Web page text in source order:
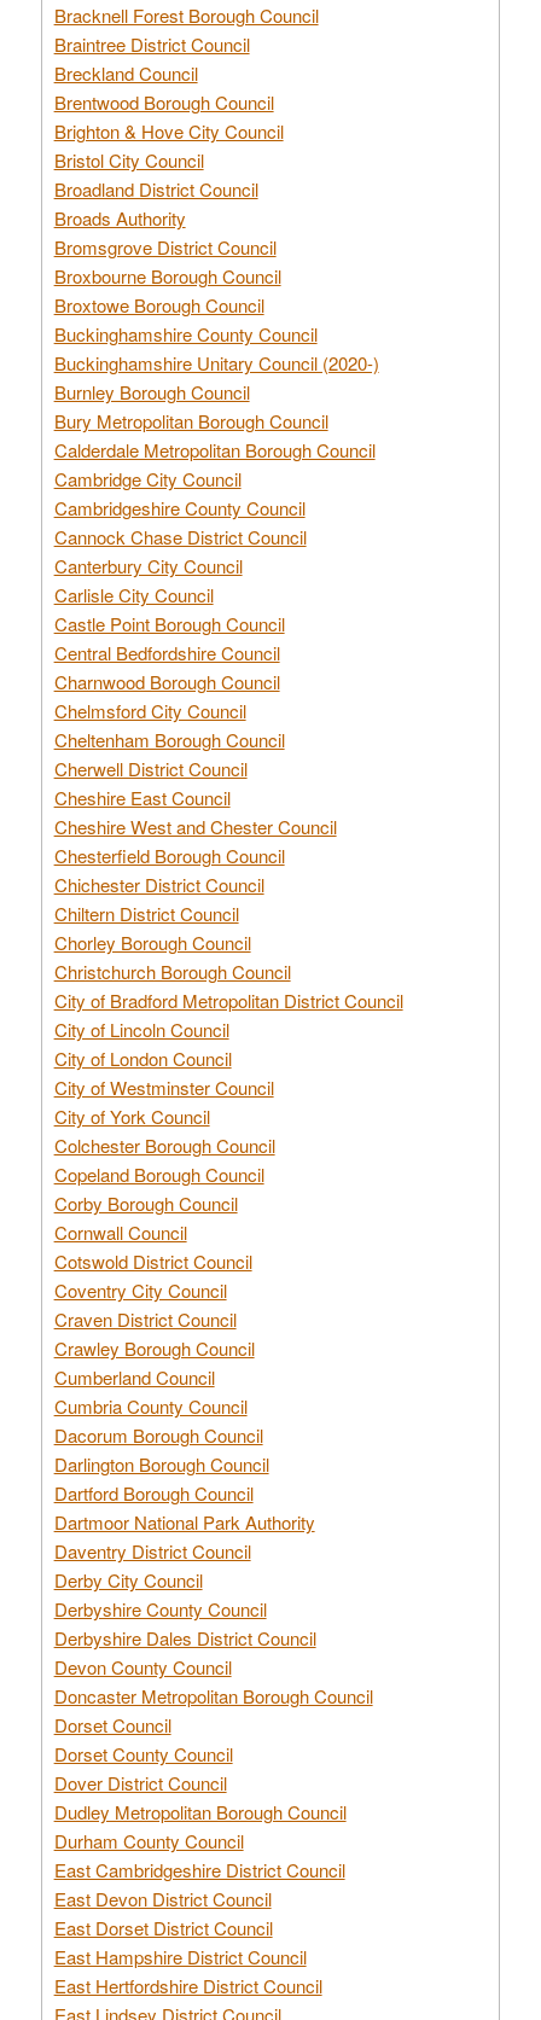
Bracknell Forest Borough Council
Braintree District Council
Breckland Council
Brentwood Borough Council
Brighton & Hove City Council
Bristol City Council
Broadland District Council
Broads Authority
Bromsgrove District Council
Broxbourne Borough Council
Broxtowe Borough Council
Buckinghamshire County Council
Buckinghamshire Unitary Council (2020-)
Burnley Borough Council
Bury Metropolitan Borough Council
Calderdale Metropolitan Borough Council
Cambridge City Council
Cambridgeshire County Council
Cannock Chase District Council
Canterbury City Council
Carlisle City Council
Castle Point Borough Council
Central Bedfordshire Council
Charnwood Borough Council
Chelmsford City Council
Cheltenham Borough Council
Cherwell District Council
Cheshire East Council
Cheshire West and Chester Council
Chesterfield Borough Council
Chichester District Council
Chiltern District Council
Chorley Borough Council
Christchurch Borough Council
City of Bradford Metropolitan District Council
City of Lincoln Council
City of London Council
City of Westminster Council
City of York Council
Colchester Borough Council
Copeland Borough Council
Corby Borough Council
Cornwall Council
Cotswold District Council
Coventry City Council
Craven District Council
Crawley Borough Council
Cumberland Council
Cumbria County Council
Dacorum Borough Council
Darlington Borough Council
Dartford Borough Council
Dartmoor National Park Authority
Daventry District Council
Derby City Council
Derbyshire County Council
Derbyshire Dales District Council
Devon County Council
Doncaster Metropolitan Borough Council
Dorset Council
Dorset County Council
Dover District Council
Dudley Metropolitan Borough Council
Durham County Council
East Cambridgeshire District Council
East Devon District Council
East Dorset District Council
East Hampshire District Council
East Hertfordshire District Council
East Lindsey District Council